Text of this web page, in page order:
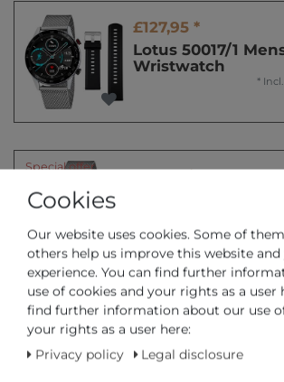
£127,95 *
Lotus 50017/1
Wristwatch
*
Special offer
£83,95 *
*
Special offer
£109,95 *
Lotus 50021/1 Mens
Wristwatch
Cookies
Our website uses cookies. Some of
others help us improve this website and
experience. You can find further
use of cookies and your rights as a user
find further information about our use
your rights as a user here:
Privacy policy
Legal disclosure